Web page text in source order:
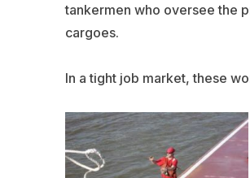
tankermen who oversee the
cargoes.
In a tight job market, these